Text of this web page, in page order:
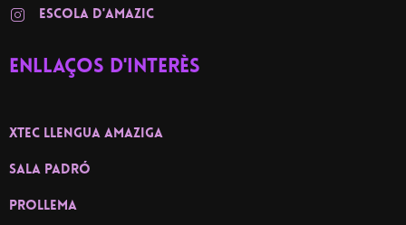
ESCOLA D'AMAZIC
Enllaços d'interès
XTEC llengua amaziga
Sala Padró
PROLLEMA